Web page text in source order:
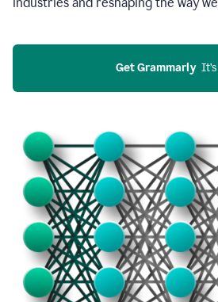
Get Grammarly